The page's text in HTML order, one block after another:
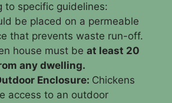
to specific guidelines:
be placed on a permeable
that prevents waste run-off.
house must be at least 20
any dwelling.
Enclosure: Chickens
access to an outdoor